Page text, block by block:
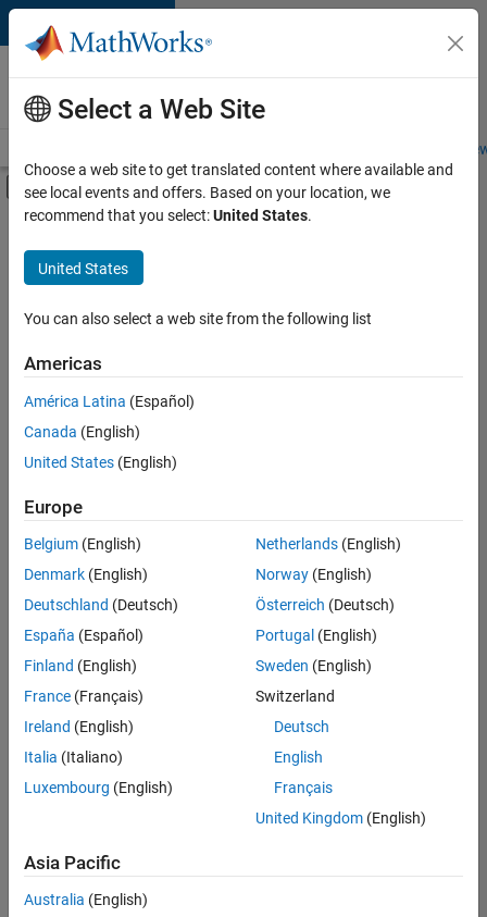
Skip to content
Careers at
MathWorks
Students and
Off-Canvas Navigation Menu Toggle
Main Content
Save
Jobs
Senior Technical Consultant - Aerospace and Defence
Senior
Technical
Consultant -
Aerospace and
Technical Sales
Engineering |
Application Engineer - Automotive Software
Application
Engineer -
Automotive
Software
UK-Cambridge
Technical Sales
Engineering |
Experienced
Defence
UK-Cambridge|
Technical Sales
Engineering |
Select a Web Site
Choose a web site to get translated content where available and
see local events and offers. Based on your location, we
recommend that you select:United States.
United States
You can also select a web site from the following list
Americas
América Latina (Español)
Canada (English)
United States (English)
Europe
Belgium (English)
Denmark (English)
Deutschland (Deutsch)
España (Español)
Finland (English)
France (Français)
Ireland (English)
Italia (Italiano)
Luxembourg (English)
Netherlands(English)
Norway(English)
Österreich (Deutsch)
Portugal (English)
Sweden (English)
Switzerland
Deutsch
English
Français
United Kingdom(English)
Asia Pacific
Australia (English)